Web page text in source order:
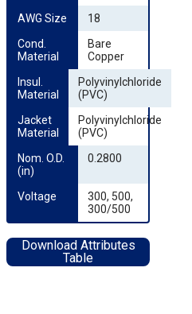
AWG Size
18
Cond.
Material
Bare
Copper
Insul.
Material
Polyvinylchloride
(PVC)
Jacket
Material
Polyvinylchloride
(PVC)
Nom. O.D.
(in)
0.2800
Voltage
300, 500,
300/500
Download Attributes
Table